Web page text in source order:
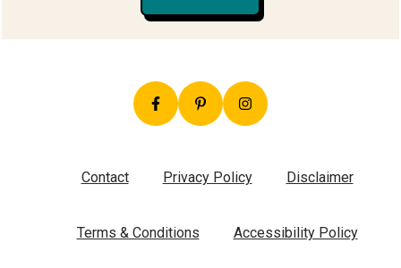
Contact Privacy Policy Disclaimer
Terms & Conditions Accessibility Policy